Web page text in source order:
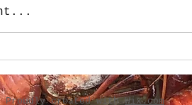
Proudly created withWix.com